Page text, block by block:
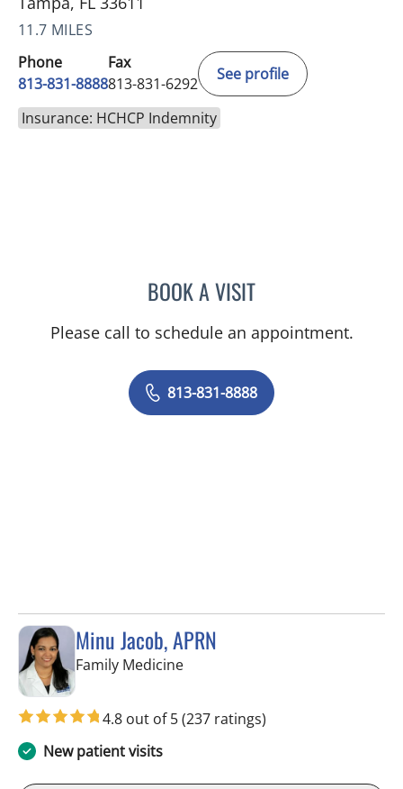
11.7 MILES
Phone
813-831-8888
Fax
813-831-6292
See profile
Insurance: HCHCP Indemnity
BOOK A VISITBARBRA BUSH COKER,
Please call to schedule an appointment.
813-831-8888
Minu Jacob, APRN
Family Medicinein Tampa, FL
4.8 out of 5(237 ratings)
New patient visits